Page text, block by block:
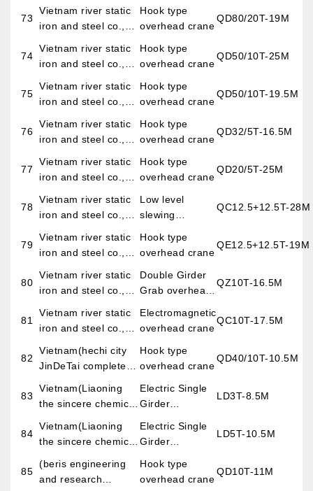
73
Vietnam river static
iron and steel co.,
Hook type
overhead crane
QD80/20T-19M
74
Vietnam river static
iron and steel co.,
Hook type
overhead crane
QD50/10T-25M
75
Vietnam river static
iron and steel co.,
Hook type
overhead crane
QD50/10T-19.5M
76
Vietnam river static
iron and steel co.,
Hook type
overhead crane
QD32/5T-16.5M
77
Vietnam river static
iron and steel co.,
Hook type
overhead crane
QD20/5T-25M
78
Vietnam river static
iron and steel co.,
Low level
slewing
electromagnetic
QC12.5+12.5T-28M
79
Vietnam river static
iron and steel co.,
Hook type
overhead crane
QE12.5+12.5T-19M
80
Vietnam river static
iron and steel co.,
Double Girder
Grab overhead
QZ10T-16.5M
81
Vietnam river static
iron and steel co.,
Electromagnetic
overhead crane
QC10T-17.5M
82
Vietnam(hechi city
JinDeTai complete
and electrical
Hook type
overhead crane
QD40/10T-10.5M
83
Vietnam(Liaoning
the sincere chemical
engineering
LTD)
Electric Single
Girder
LD3T-8.5M
84
Vietnam(Liaoning
the sincere chemical
engineering
Electric Single
Girder
LD5T-10.5M
85
(beris engineering
and research
Hook type
overhead crane
QD10T-11M